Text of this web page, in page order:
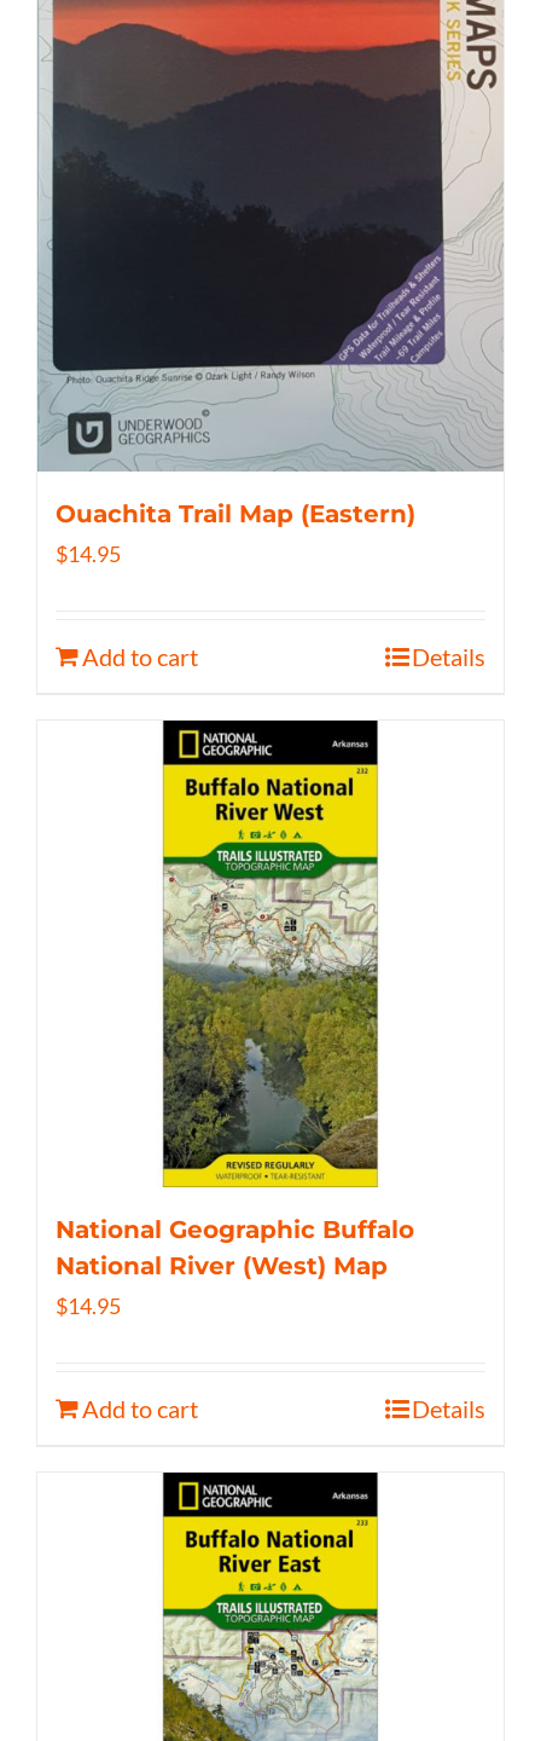
Ouachita Trail Map (Eastern)
$14.95
Add to cart Details
National Geographic Buffalo
National River (West) Map
$14.95
Add to cart Details